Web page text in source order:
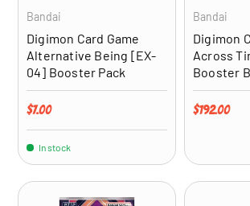
Bandai
Digimon Card Game
Alternative Being [EX-
04] Booster Pack
Regular price
$7.00
In stock
Bandai
Digimon
Across
Booster
Regular price
$192.00